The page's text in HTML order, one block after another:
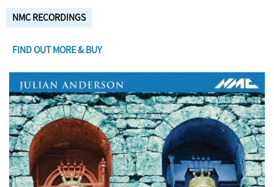
NMC RECORDINGS
FIND OUT MORE & BUY